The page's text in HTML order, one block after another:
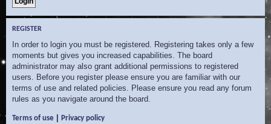
REGISTER
In order to login you must be registered. Registering takes only a few
moments but gives you increased capabilities. The board
administrator may also grant additional permissions to registered
users. Before you register please ensure you are familiar with our
terms of use and related policies. Please ensure you read any forum
rules as you navigate around the board.
Terms of use Privacy policy